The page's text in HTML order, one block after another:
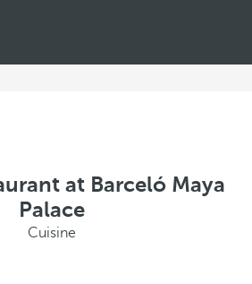
at Barceló Maya
Palace
Cuisine